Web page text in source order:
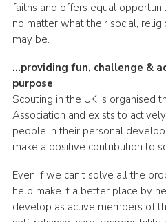
faiths and offers equal
no matter what their social,
may be.
…providing fun, challenge &
purpose
Scouting in the UK is organised
Association and exists to
people in their personal
make a positive contribution to
Even if we can’t solve all the
help make it a better place by
develop as active members of